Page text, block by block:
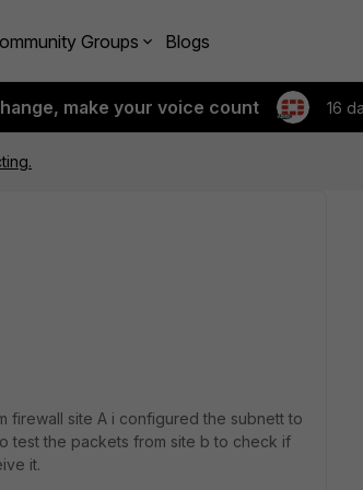
Groups Blogs
make your voice count 16
firewall site A i configured the subnett to
test the packets from site b to check if
it.